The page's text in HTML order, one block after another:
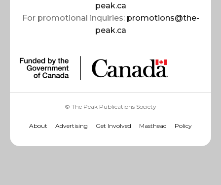
peak.ca
For promotional inquiries: promotions@the-
peak.ca
© The Peak Publications Society
About Advertising Get Involved Masthead Policy